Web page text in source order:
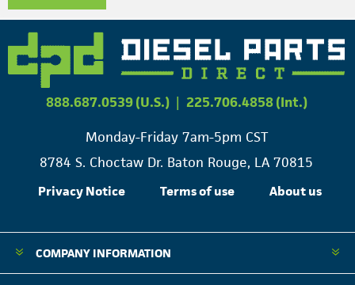
888.687.0539 (U.S.) | 225.706.4858 (Int.)
Monday-Friday 7am-5pm CST
8784 S. Choctaw Dr. Baton Rouge, LA 70815
Privacy Notice Terms of use About us
COMPANY INFORMATION